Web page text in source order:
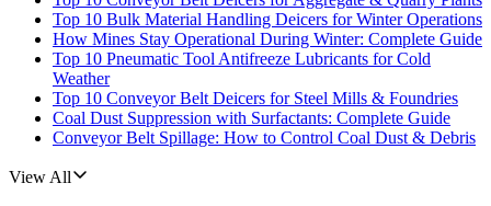
Top 10 Bulk Material Handling Deicers for Winter Operations
How Mines Stay Operational During Winter: Complete Guide
Top 10 Pneumatic Tool Antifreeze Lubricants for Cold
Weather
Top 10 Conveyor Belt Deicers for Steel Mills & Foundries
Coal Dust Suppression with Surfactants: Complete Guide
Conveyor Belt Spillage: How to Control Coal Dust & Debris
View All